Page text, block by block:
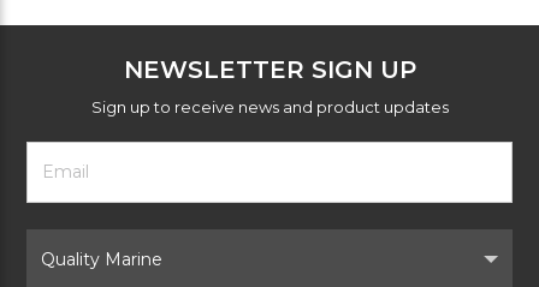
NEWSLETTER SIGN UP
Sign up to receive news and product updates
Footer
Newsletter
Form
Email
Address
Brand